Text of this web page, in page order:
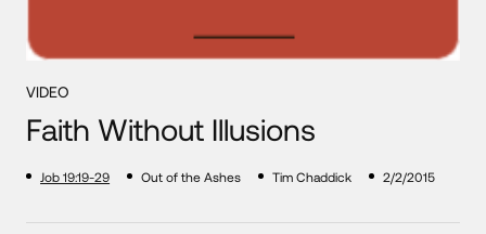
VIDEO
Faith Without Illusions
Job 19:19-29 Out of the Ashes Tim Chaddick 2/2/2015